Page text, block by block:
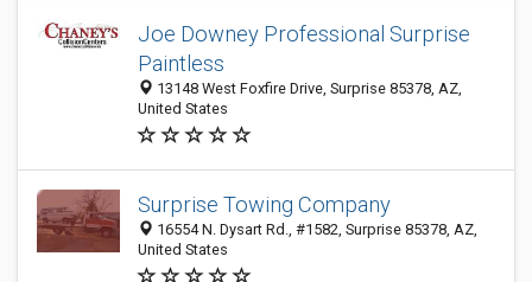
Joe Downey Professional Surprise
Paintless
13148 West Foxfire Drive, Surprise 85378, AZ,
United States
Surprise Towing Company
16554 N. Dysart Rd., #1582, Surprise 85378, AZ,
United States